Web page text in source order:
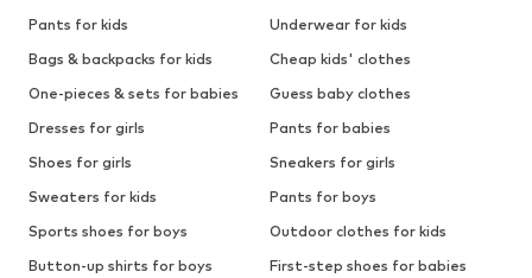
Pants for kids
Underwear for kids
Bags & backpacks for kids
Cheap kids' clothes
One-pieces & sets for babies
Guess baby clothes
Dresses for girls
Pants for babies
Shoes for girls
Sneakers for girls
Sweaters for kids
Pants for boys
Sports shoes for boys
Outdoor clothes for kids
Button-up shirts for boys
First-step shoes for babies